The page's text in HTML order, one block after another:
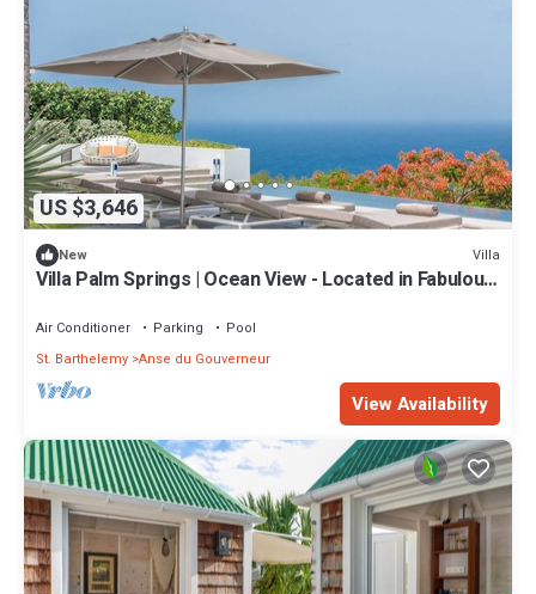
US $3,646
New Villa
Villa Palm Springs | Ocean View - Located in Fabulous
Air Conditioner Parking
Pool
St. Barthelemy Anse du Gouverneur
View Availability